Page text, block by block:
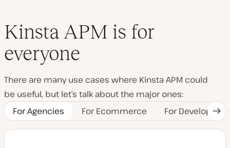
Kinsta APM is for
everyone
There are many use cases where Kinsta APM could
be useful, but let’s talk about the major ones:
For Agencies
For Ecommerce For Developers
Tab